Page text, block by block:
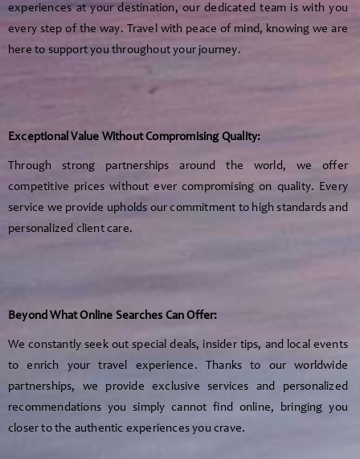
experiences at your destination, our dedicated team is with you
every step of the way. Travel with peace of mind, knowing we are
here to support you throughout your journey.
Exceptional Value Without Compromising Quality:
Through strong partnerships around the world, we offer
competitive prices without ever compromising on quality. Every
service we provide upholds our commitment to high standards and
personalized client care.
Beyond What Online Searches Can Offer:
We constantly seek out special deals, insider tips, and local events
to enrich your travel experience. Thanks to our worldwide
partnerships, we provide exclusive services and personalized
recommendations you simply cannot find online, bringing you
closer to the authentic experiences you crave.